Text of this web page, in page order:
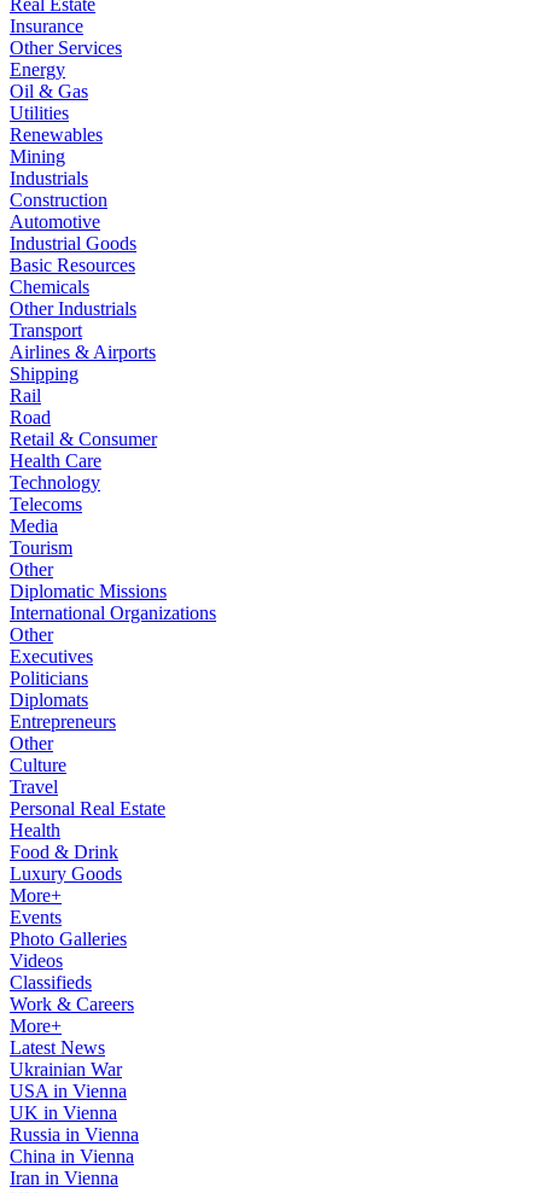
Real Estate
Insurance
Other Services
Energy
Oil & Gas
Utilities
Renewables
Mining
Industrials
Construction
Automotive
Industrial Goods
Basic Resources
Chemicals
Other Industrials
Transport
Airlines & Airports
Shipping
Rail
Road
Retail & Consumer
Health Care
Technology
Telecoms
Media
Tourism
Other
Diplomatic Missions
International Organizations
Other
Executives
Politicians
Diplomats
Entrepreneurs
Other
Culture
Travel
Personal Real Estate
Health
Food & Drink
Luxury Goods
More+
Events
Photo Galleries
Videos
Classifieds
Work & Careers
More+
Latest News
Ukrainian War
USA in Vienna
UK in Vienna
Russia in Vienna
China in Vienna
Iran in Vienna